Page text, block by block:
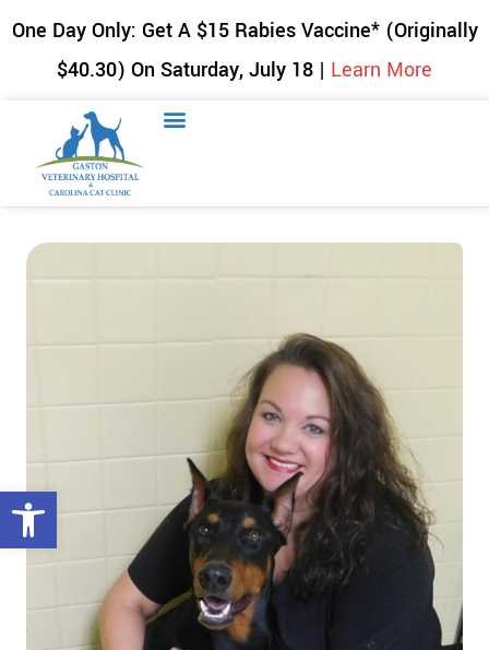
Open toolbar
One Day Only: Get A $15 Rabies Vaccine* (Originally
$40.30) On Saturday, July 18 | Learn More